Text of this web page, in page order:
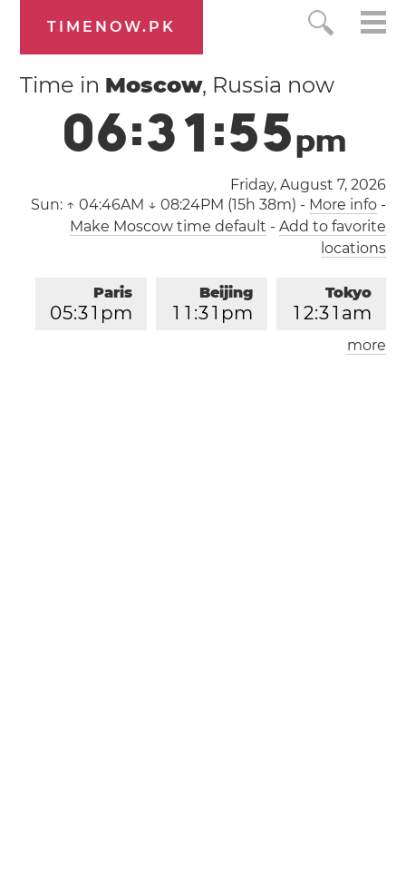
TIMENOW.PK
Time in Moscow, Russia now
06:31:56pm
Friday, August 7, 2026
Sun: ↑ 04:46AM ↓ 08:24PM (15h 38m) - More info-
Make Moscow time default - Add to favorite
locations
Tokyo
1 2:31 am
Beijing
1 1 :31 pm
Paris
05:31 pm
London
more